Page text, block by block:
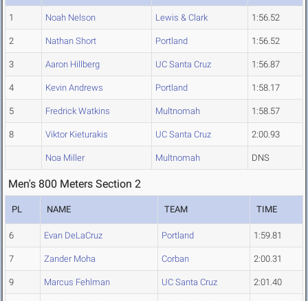
1 Noah Nelson Lewis & Clark 1:56.52
2 Nathan Short Portland 1:56.52
3 Aaron Hillberg UC Santa Cruz 1:56.87
4 Kevin Andrews Portland 1:58.17
5 Fredrick Watkins Multnomah 1:58.57
8 Viktor Kieturakis UC Santa Cruz 2:00.93
Noa Miller Multnomah DNS
Men's 800 Meters Section 2
PL NAME TEAM TIME
6 Evan DeLaCruz Portland 1:59.81
7 Zander Moha Corban 2:00.31
9 Marcus Fehlman UC Santa Cruz 2:01.40